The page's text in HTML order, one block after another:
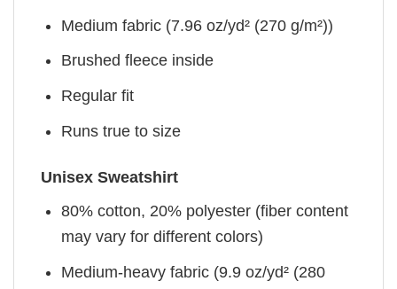
Medium fabric (7.96 oz/yd² (270 g/m²))
Brushed fleece inside
Regular fit
Runs true to size
Unisex Sweatshirt
80% cotton, 20% polyester (fiber content
may vary for different colors)
Medium-heavy fabric (9.9 oz/yd² (280